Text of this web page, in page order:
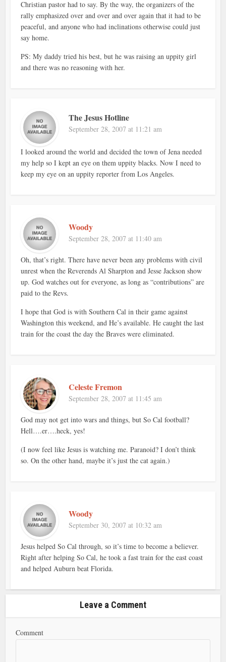
Christian pastor had to say. By the way, the organizers of the
rally emphasized over and over and over again that it had to be
peaceful, and anyone who had inclinations otherwise could just
say home.
PS: My daddy tried his best, but he was raising an uppity girl
and there was no reasoning with her.
The Jesus Hotline
September 28, 2007 at 11:21 am
I looked around the world and decided the town of Jena needed
my help so I kept an eye on them uppity blacks. Now I need to
keep my eye on an uppity reporter from Los Angeles.
Woody
September 28, 2007 at 11:40 am
Oh, that’s right. There have never been any problems with civil
unrest when the Reverends Al Sharpton and Jesse Jackson show
up. God watches out for everyone, as long as “contributions” are
paid to the Revs.
I hope that God is with Southern Cal in their game against
Washington this weekend, and He’s available. He caught the last
train for the coast the day the Braves were eliminated.
Celeste Fremon
September 28, 2007 at 11:45 am
God may not get into wars and things, but So Cal football?
Hell….er….heck, yes!
(I now feel like Jesus is watching me. Paranoid? I don’t think
so. On the other hand, maybe it’s just the cat again.)
Woody
September 30, 2007 at 10:32 am
Jesus helped So Cal through, so it’s time to become a believer.
Right after helping So Cal, he took a fast train for the east coast
and helped Auburn beat Florida.
Leave a Comment
Comment